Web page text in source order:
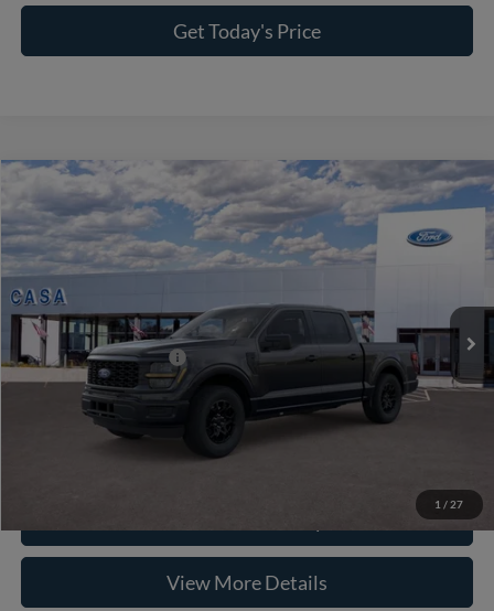
Get Today's Price
1 / 27
2026Ford F-150STX
VIN:1FTEW2KP7TKE64521 Stock:262055Model:W2K
In Stock
MSRP:
Doc Fee:
Casa Price
$47,210
Conditional Ford Offers
-$8,750
Click To Call
View More Details
Compare Vehicle